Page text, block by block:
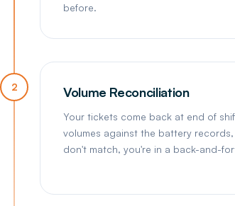
before.
2 Volume Reconciliation
Your tickets come back at end of
volumes against the battery
don't match, you're in a back-and-